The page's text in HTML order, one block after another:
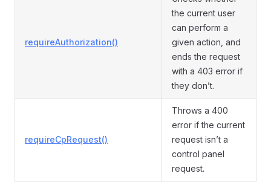
requireAuthorization()
the current user
can perform a
given action, and
ends the request
with a 403 error if
they don’t.
requireCpRequest()
Throws a 400
error if the current
request isn’t a
control panel
request.